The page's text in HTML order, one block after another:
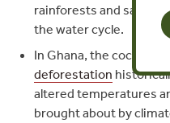
rainforests and
the water cycle.
In Ghana, the cocoa
deforestation
altered temperatures
brought about by